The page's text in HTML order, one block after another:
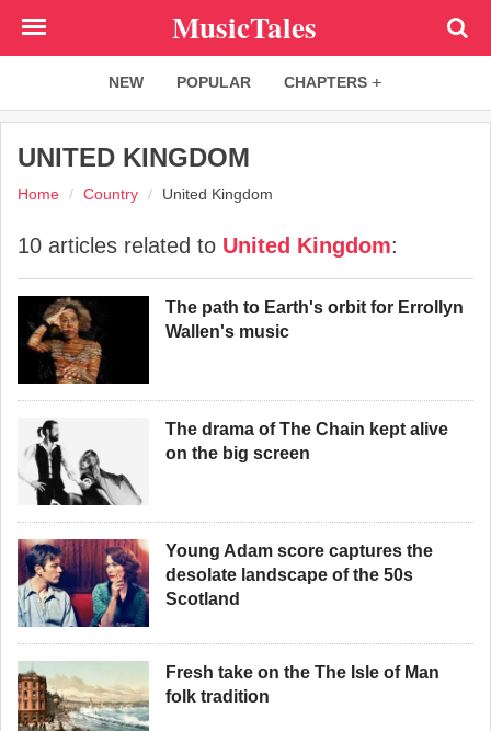
MusicTales
NEW POPULAR CHAPTERS
UNITED KINGDOM
Home Country United Kingdom
10 articles related to United Kingdom:
The path to Earth's orbit for Errollyn
Wallen's music
The drama of The Chain kept alive
on the big screen
Young Adam score captures the
desolate landscape of the 50s
Scotland
Fresh take on the The Isle of Man
folk tradition